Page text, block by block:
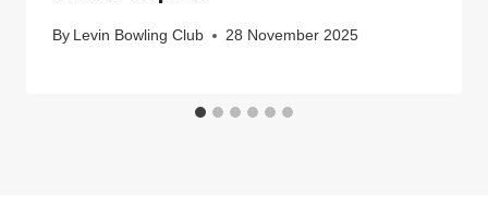
By Levin Bowling Club 28 November 2025